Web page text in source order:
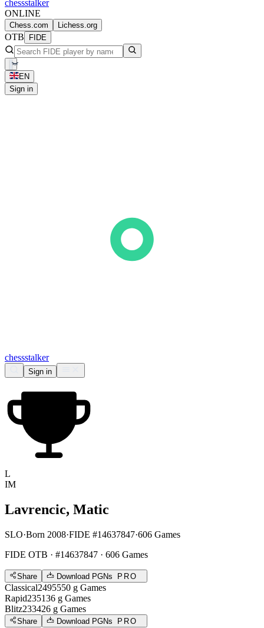
chessstalker
ONLINE
Chess.com Lichess.org
OTB FIDE
EN
Sign in
chessstalker
Sign in
L
IM
Lavrencic, Matic
SLO·Born 2008·FIDE #14637847·606 Games
FIDE OTB · #14637847 · 606 Games
Share Download PGNs PRO
Classical2495550 g Games
Rapid235136 g Games
Blitz233426 g Games
Share Download PGNs PRO